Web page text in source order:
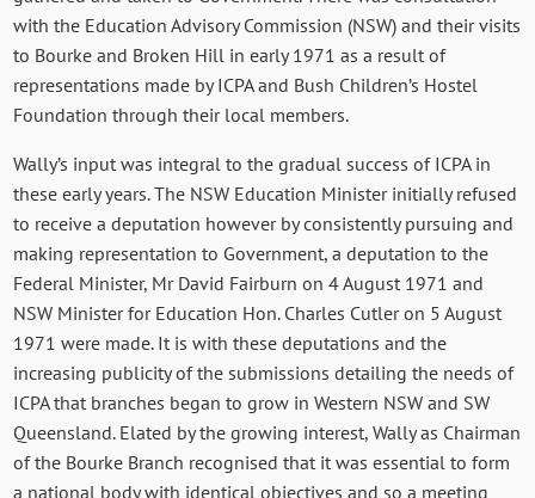
with the Education Advisory Commission (NSW) and their visits
to Bourke and Broken Hill in early 1971 as a result of
representations made by ICPA and Bush Children’s Hostel
Foundation through their local members.
Wally’s input was integral to the gradual success of ICPA in
these early years. The NSW Education Minister initially refused
to receive a deputation however by consistently pursuing and
making representation to Government, a deputation to the
Federal Minister, Mr David Fairburn on 4 August 1971 and
NSW Minister for Education Hon. Charles Cutler on 5 August
1971 were made. It is with these deputations and the
increasing publicity of the submissions detailing the needs of
ICPA that branches began to grow in Western NSW and SW
Queensland. Elated by the growing interest, Wally as Chairman
of the Bourke Branch recognised that it was essential to form
a national body with identical objectives and so a meeting